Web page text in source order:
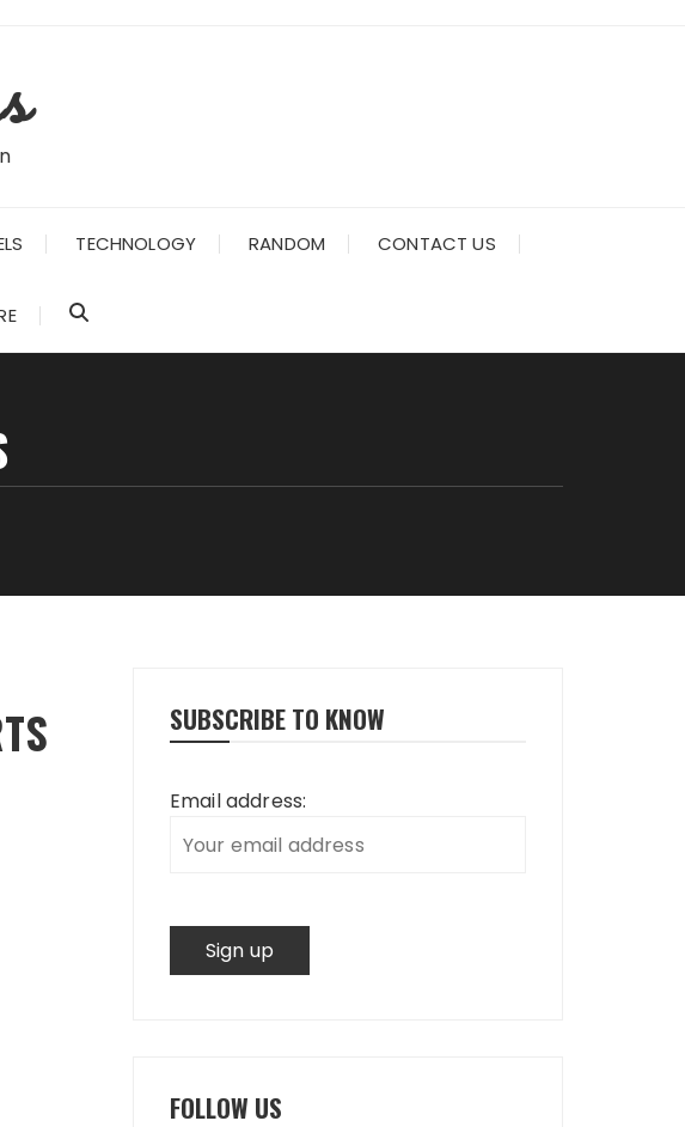
TECHNOLOGY RANDOM CONTACT US
SUBSCRIBE TO KNOW
Email address:
FOLLOW US